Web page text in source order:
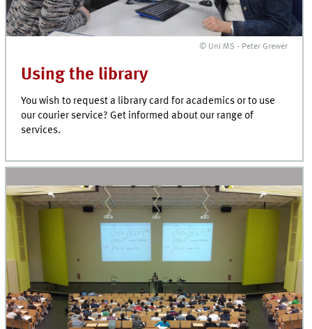
© Uni MS - Peter Grewer
Using the library
You wish to request a library card for academics or to use
our courier service? Get informed about our range of
services.